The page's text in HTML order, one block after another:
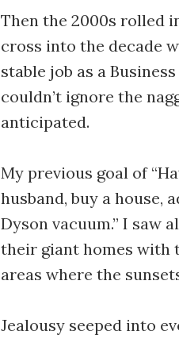
Then the 2000s rolled
cross into the decade
stable job as a
couldn’t ignore the
anticipated.
My previous goal of
husband, buy a house,
Dyson vacuum.” I saw
their giant homes with
areas where the
Jealousy seeped into